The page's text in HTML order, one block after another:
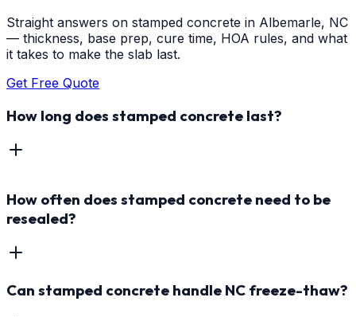
Straight answers on stamped concrete in Albemarle, NC
— thickness, base prep, cure time, HOA rules, and what
it takes to make the slab last.
Get Free Quote
How long does stamped concrete last?
How often does stamped concrete need to be
resealed?
Can stamped concrete handle NC freeze-thaw?